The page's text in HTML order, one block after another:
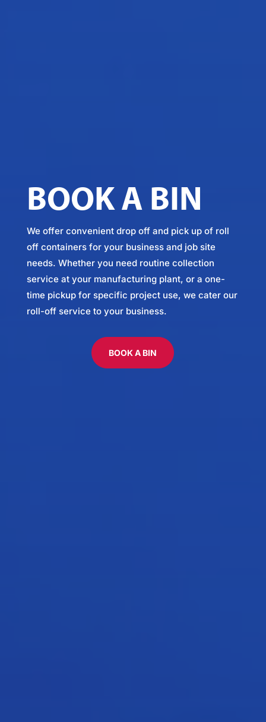
BOOK A BIN
We offer convenient drop off and pick up of roll
off containers for your business and job site
needs. Whether you need routine collection
service at your manufacturing plant, or a one-
time pickup for specific project use, we cater our
roll-off service to your business.
BOOK A BIN